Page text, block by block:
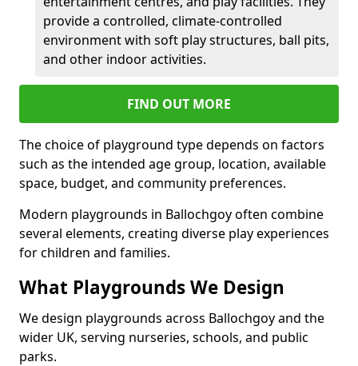
provide a controlled, climate-controlled
environment with soft play structures, ball pits,
and other indoor activities.
FIND OUT MORE
The choice of playground type depends on factors
such as the intended age group, location, available
space, budget, and community preferences.
Modern playgrounds in Ballochgoy often combine
several elements, creating diverse play experiences
for children and families.
What Playgrounds We Design
We design playgrounds across Ballochgoy and the
wider UK, serving nurseries, schools, and public
parks.